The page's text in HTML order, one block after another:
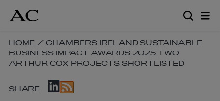
content
SKIP
BREADCRUMB
NAVIGATION
HOME /CHAMBERS IRELAND SUSTAINABLE
BUSINESS IMPACT AWARDS 2025 TWO
ARTHUR COX PROJECTS SHORTLISTED
SKIP
SHARE